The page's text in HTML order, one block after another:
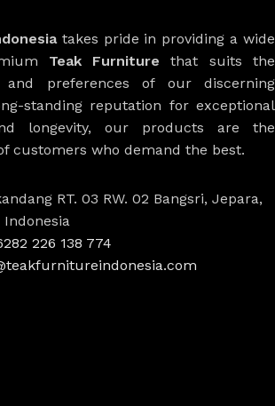
takes pride in providing a wide
Teak Furniture that suits the
and preferences of our discerning
standing reputation for exceptional
longevity, our products are the
customers who demand the best.
RT. 03 RW. 02 Bangsri, Jepara,
226 138 774